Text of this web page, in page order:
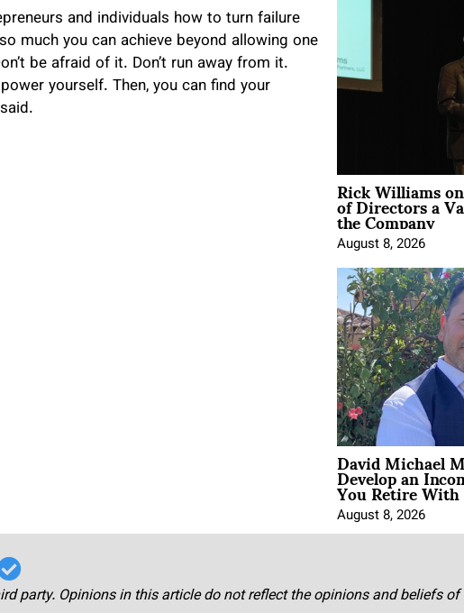
and individuals how to turn failure
much you can achieve beyond allowing one
be afraid of it. Don’t run away from it.
yourself. Then, you can find your
Rick Williams
of Directors a
the Company
August 8, 2026
David Michael
Develop an
You Retire
August 8, 2026
party. Opinions in this article do not reflect the opinions and beliefs of